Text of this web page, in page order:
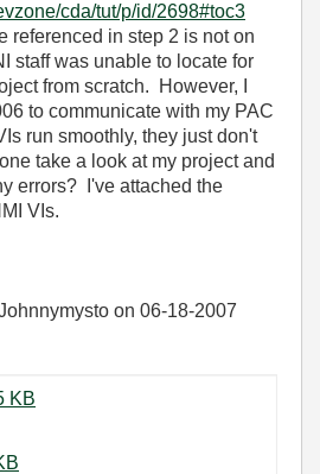
cda/tut/p/id/2698#toc3
referenced in step 2 is not on
staff was unable to locate for
from scratch. However, I
to communicate with my PAC
run smoothly, they just don't
take a look at my project and
errors? I've attached the
VIs.
on 06-18-2007
Generator.vi ‏35 KB
‏118 KB